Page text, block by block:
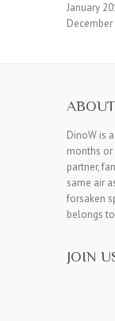
January
DinoW is
months or
partner,
same air
forsaken
belongs
JOIN